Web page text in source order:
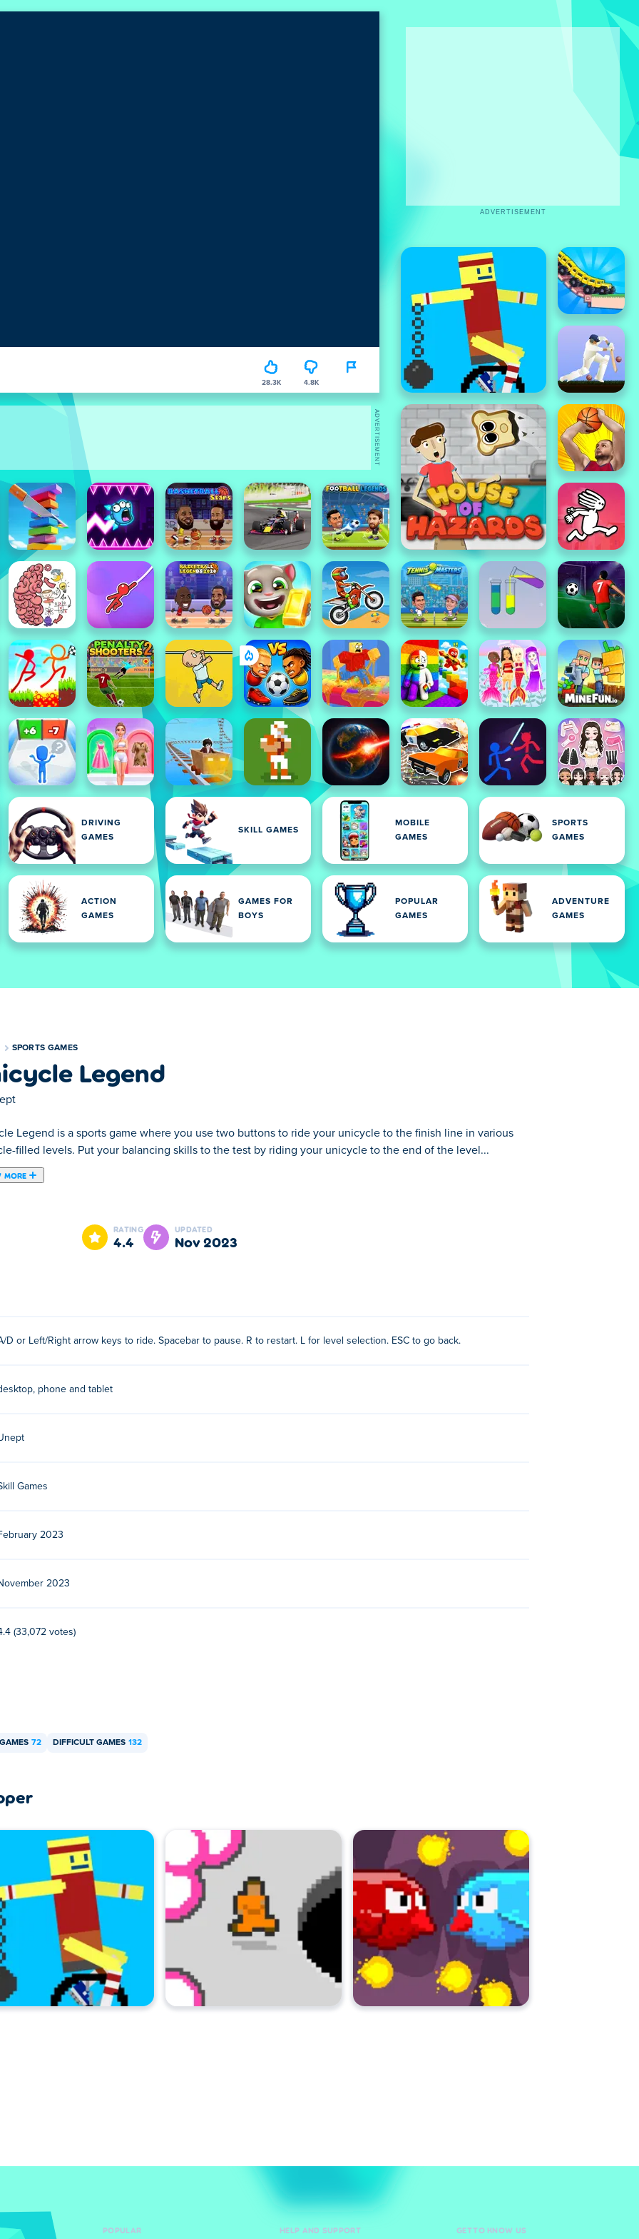
28.3K 4.8K
DRIVING
GAMES
SKILL GAMES
MOBILE
GAMES
SPORTS
GAMES
ACTION
GAMES
GAMES FOR
BOYS
POPULAR
GAMES
ADVENTURE
GAMES
ADVERTISEMENT
ADVERTISEMENT
SPORTS GAMES
Legend
Legend is a sports game where you use two buttons to ride your unicycle to the finish line in various
filled levels. Put your balancing skills to the test by riding your unicycle to the end of the level...
MORE
use two buttons to ride your unicycle to the finish line in various obstacle-filled levels. Put your
you're leaning to, so that you don't fall off. Being patient and maintaining your balance is key to
120 challenging levels! Do you have what it takes to be the Unicycle Legend?
tap them repeatedly depending on the direction you're leaning. Sometimes you need to go back to
free?
devices and desktop?
RATING
4.4
UPDATED
Nov 2023
D or Left/Right arrow keys to ride. Spacebar to pause. R to restart. L for level selection. ESC to go back.
phone and tablet
Games
2023
2023
(33,072 votes)
72 DIFFICULT GAMES 132
POPULAR HELP AND SUPPORT GET TO KNOW US